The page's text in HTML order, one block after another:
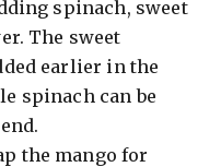
spinach, sweet
The sweet
earlier in the
spinach can be
the mango for